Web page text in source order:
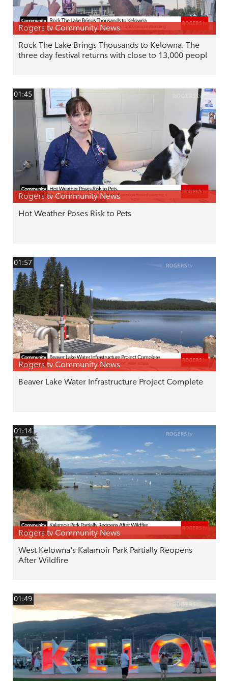
Rogers tv Community News
Rock The Lake Brings Thousands to Kelowna. The
three day festival returns with close to 13,000 peopl
01:45
Rogers tv Community News
Hot Weather Poses Risk to Pets
01:57
Rogers tv Community News
Beaver Lake Water Infrastructure Project Complete
01:14
Rogers tv Community News
West Kelowna's Kalamoir Park Partially Reopens
After Wildfire
01:49